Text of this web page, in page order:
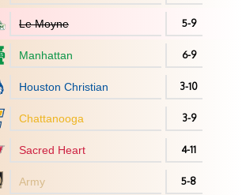
Le Moyne 5-9
Manhattan 6-9
Houston Christian 3-10
Chattanooga 3-9
Sacred Heart 4-11
Army 5-8